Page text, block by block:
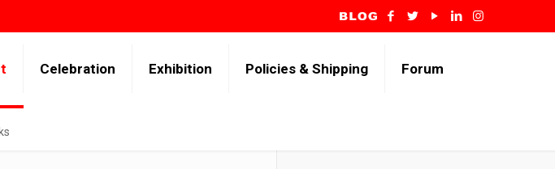
Celebration Exhibition Policies & Shipping Forum